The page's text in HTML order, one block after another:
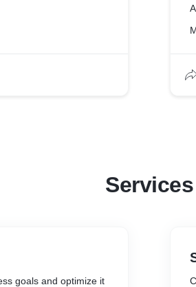
Services
goals and optimize it